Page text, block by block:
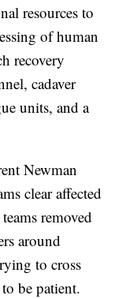
resources to
of human
recovery
cadaver
units, and a
Newman
clear affected
removed
around
to cross
be patient.